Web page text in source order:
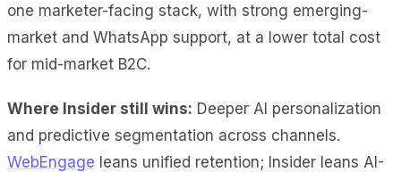
one marketer-facing stack, with strong emerging-
market and WhatsApp support, at a lower total cost
for mid-market B2C.
Where Insider still wins: Deeper AI personalization
and predictive segmentation across channels.
WebEngage leans unified retention; Insider leans AI-